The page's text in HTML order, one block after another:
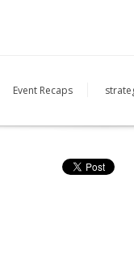
Event Recaps